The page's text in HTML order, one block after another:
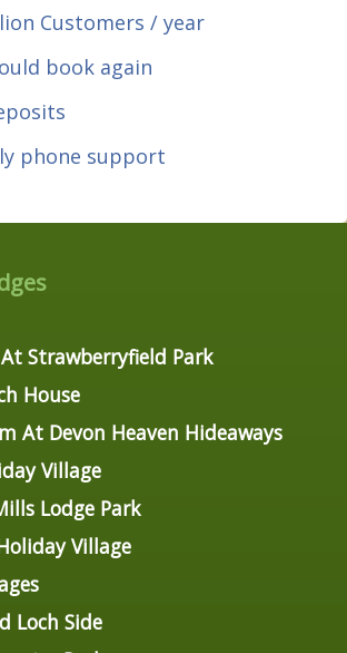
Customers / year
book again
phone support
Strawberryfield Park
House
At Devon Heaven Hideaways
Village
Lodge Park
Village
Loch Side